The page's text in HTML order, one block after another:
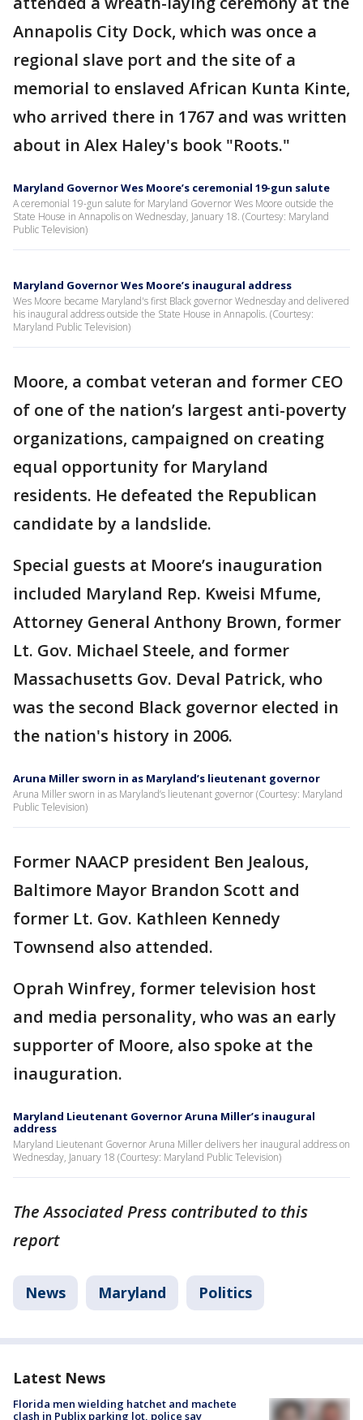
Annapolis City Dock, which was once a
regional slave port and the site of a
memorial to enslaved African Kunta Kinte,
who arrived there in 1767 and was written
about in Alex Haley's book "Roots."
Maryland Governor Wes Moore’s ceremonial 19-gun salute
A ceremonial 19-gun salute for Maryland Governor Wes Moore outside the
State House in Annapolis on Wednesday, January 18. (Courtesy: Maryland
Public Television)
Maryland Governor Wes Moore’s inaugural address
Wes Moore became Maryland's first Black governor Wednesday and delivered
his inaugural address outside the State House in Annapolis. (Courtesy:
Maryland Public Television)
Moore, a combat veteran and former CEO
of one of the nation’s largest anti-poverty
organizations, campaigned on creating
equal opportunity for Maryland
residents. He defeated the Republican
candidate by a landslide.
Special guests at Moore’s inauguration
included Maryland Rep. Kweisi Mfume,
Attorney General Anthony Brown, former
Lt. Gov. Michael Steele, and former
Massachusetts Gov. Deval Patrick, who
was the second Black governor elected in
the nation's history in 2006.
Aruna Miller sworn in as Maryland’s lieutenant governor
Aruna Miller sworn in as Maryland’s lieutenant governor (Courtesy: Maryland
Public Television)
Former NAACP president Ben Jealous,
Baltimore Mayor Brandon Scott and
former Lt. Gov. Kathleen Kennedy
Townsend also attended.
Oprah Winfrey, former television host
and media personality, who was an early
supporter of Moore, also spoke at the
inauguration.
Maryland Lieutenant Governor Aruna Miller’s inaugural
address
Maryland Lieutenant Governor Aruna Miller delivers her inaugural address on
Wednesday, January 18 (Courtesy: Maryland Public Television)
The Associated Press contributed to this
report
News Maryland Politics
Latest News
Florida men wielding hatchet and machete
clash in Publix parking lot, police say